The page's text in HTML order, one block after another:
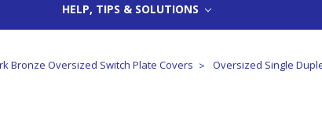
HELP, TIPS & SOLUTIONS
Bronze Oversized Switch Plate Covers Oversized Single